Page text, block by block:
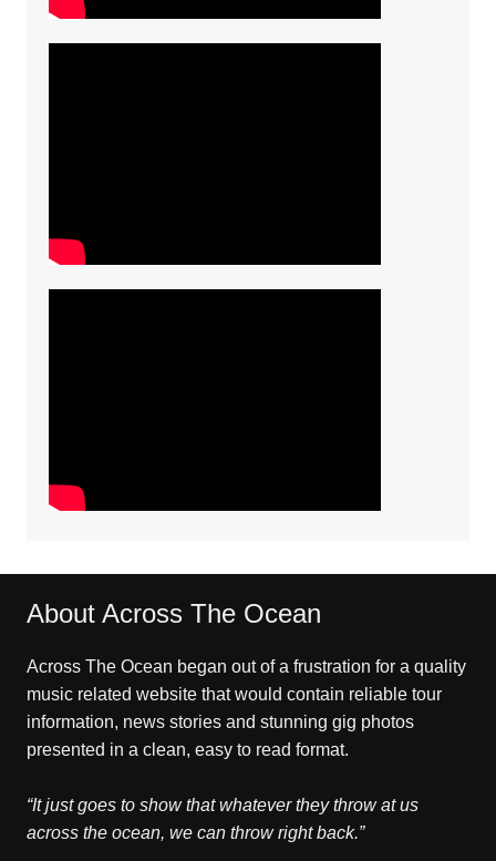
About Across The Ocean
Across The Ocean began out of a frustration for a quality
music related website that would contain reliable tour
information, news stories and stunning gig photos
presented in a clean, easy to read format.
“It just goes to show that whatever they throw at us
across the ocean, we can throw right back.”